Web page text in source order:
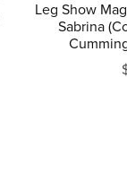
Leg Show
Sabrina